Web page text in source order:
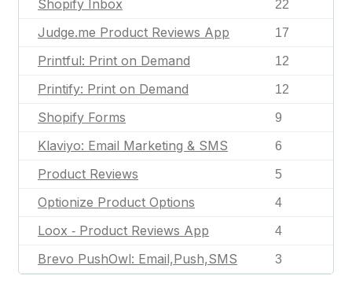
Shopify Inbox 22
Judge.me Product Reviews App 17
Printful: Print on Demand 12
Printify: Print on Demand 12
Shopify Forms 9
Klaviyo: Email Marketing & SMS 6
Product Reviews 5
Optionize Product Options 4
Loox ‑ Product Reviews App 4
Brevo PushOwl: Email,Push,SMS 3